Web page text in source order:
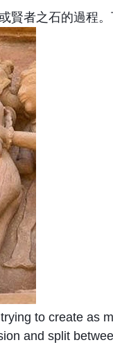
者之石的過程。
to create as
and split